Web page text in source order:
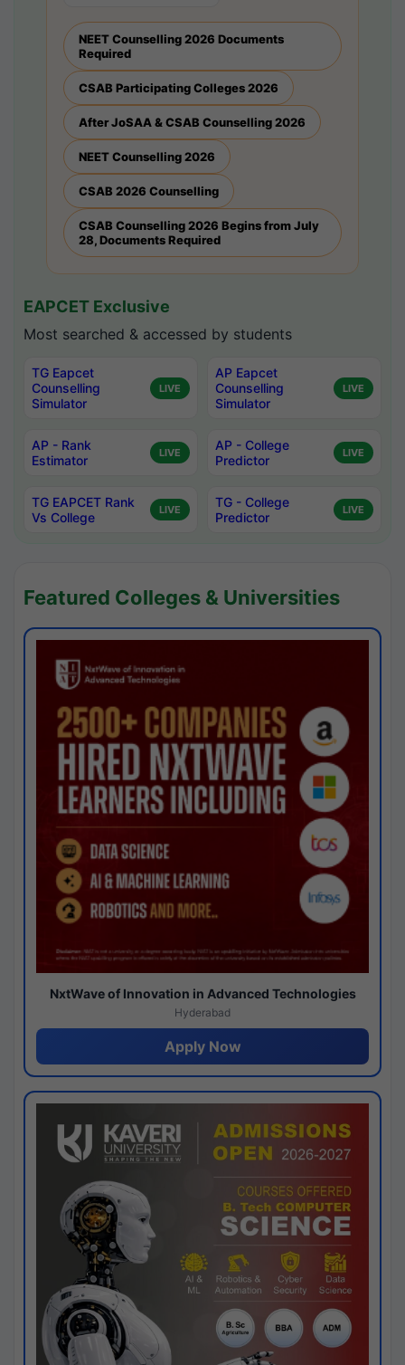
NEET Counselling 2026 Documents
Required
CSAB Participating Colleges 2026
After JoSAA & CSAB Counselling 2026
NEET Counselling 2026
CSAB 2026 Counselling
CSAB Counselling 2026 Begins from July
28, Documents Required
EAPCET Exclusive
Most searched & accessed by students
TG Eapcet
Counselling
Simulator
LIVE
AP Eapcet
Counselling
Simulator
LIVE
AP - Rank
Estimator
LIVE
AP - College
Predictor
LIVE
TG EAPCET Rank
Vs College
LIVE
TG - College
Predictor
LIVE
Featured Colleges & Universities
NxtWave of Innovation in Advanced Technologies
Hyderabad
Apply Now